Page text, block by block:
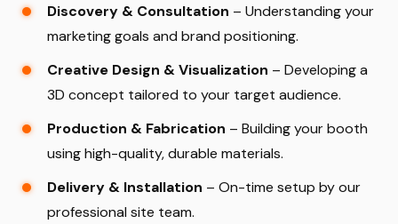
Discovery & Consultation – Understanding your
marketing goals and brand positioning.
Creative Design & Visualization – Developing a
3D concept tailored to your target audience.
Production & Fabrication – Building your booth
using high-quality, durable materials.
Delivery & Installation – On-time setup by our
professional site team.